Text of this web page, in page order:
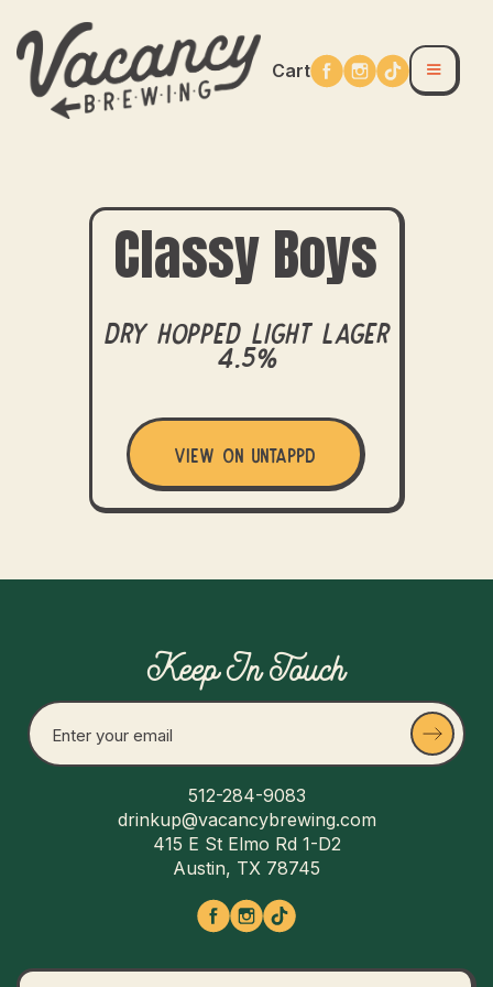
Cart
Classy Boys
Dry Hopped Light Lager
4.5%
View on Untappd
Keep In Touch
512-284-9083
drinkup@vacancybrewing.com
415 E St Elmo Rd 1-D2
Austin, TX 78745